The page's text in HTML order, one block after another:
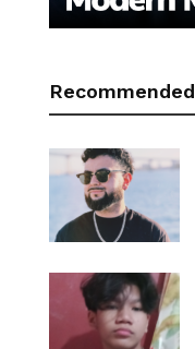
Recommended